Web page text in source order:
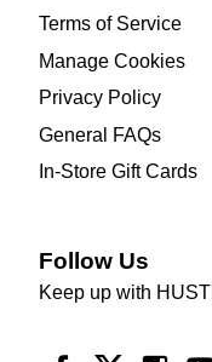
Terms of Service
Manage Cookies
Privacy Policy
General FAQs
In-Store Gift Cards
Follow Us
Keep up with